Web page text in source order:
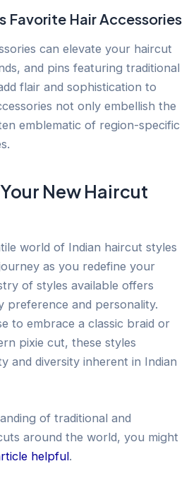
Favorite Hair Accessories
can elevate your haircut
and pins featuring traditional
flair and sophistication to
not only embellish the
emblematic of region-specific
New Haircut
world of Indian haircut styles
as you redefine your
of styles available offers
preference and personality.
to embrace a classic braid or
pixie cut, these styles
and diversity inherent in Indian
of traditional and
around the world, you might
helpful.